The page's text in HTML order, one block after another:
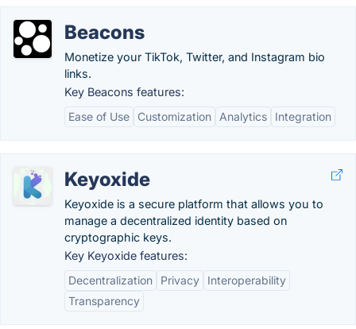
Beacons
Monetize your TikTok, Twitter, and Instagram bio
links.
Key Beacons features:
Ease of Use
Customization Analytics Integration
Keyoxide
Keyoxide is a secure platform that allows you to
manage a decentralized identity based on
cryptographic keys.
Key Keyoxide features:
Decentralization
Privacy
Interoperability
Transparency